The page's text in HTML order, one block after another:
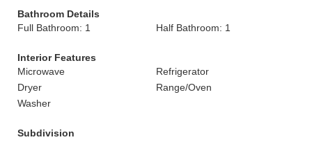
Bathroom Details
Full Bathroom: 1
Half Bathroom: 1
Interior Features
Microwave
Refrigerator
Dryer
Range/Oven
Washer
Subdivision